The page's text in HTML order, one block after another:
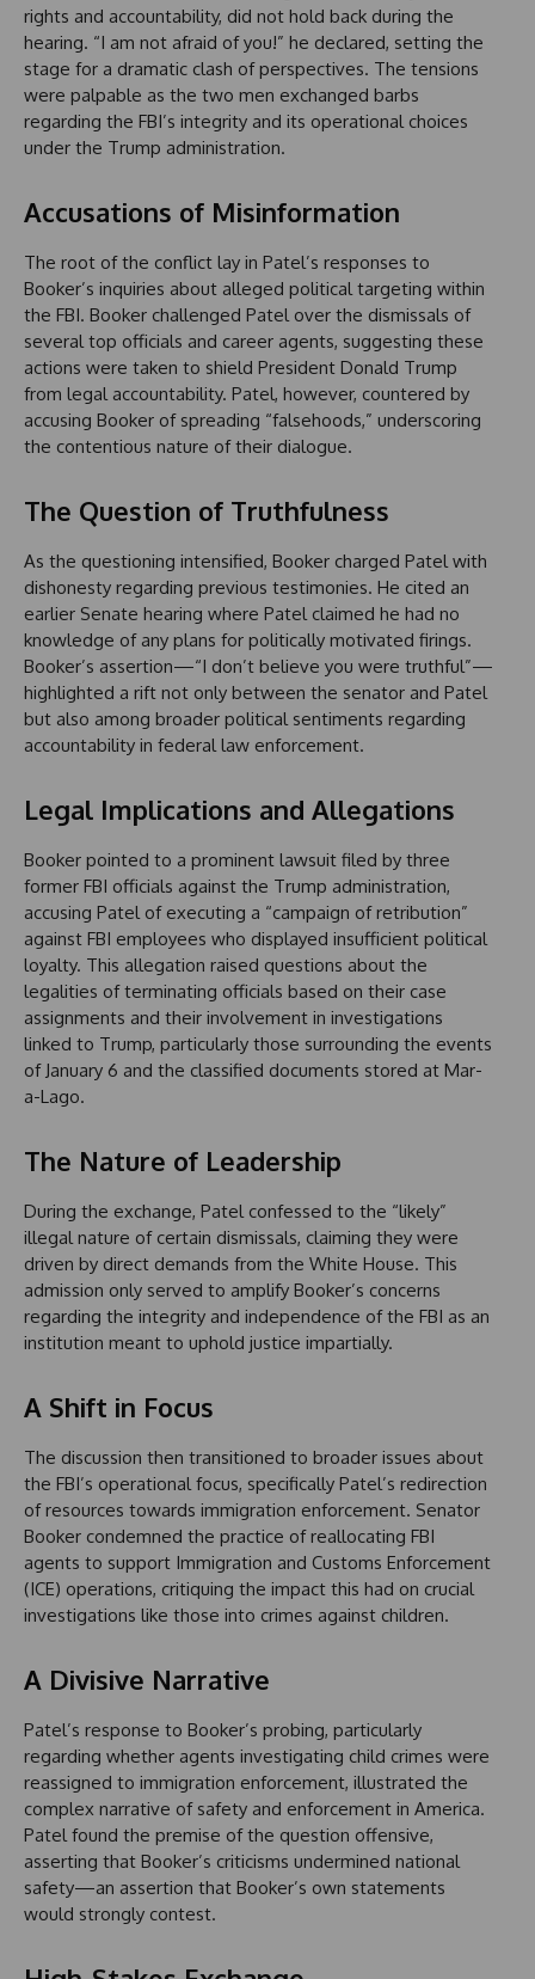
rights and accountability, did not hold back during the
hearing. “I am not afraid of you!” he declared, setting the
stage for a dramatic clash of perspectives. The tensions
were palpable as the two men exchanged barbs
regarding the FBI’s integrity and its operational choices
under the Trump administration.
Accusations of Misinformation
The root of the conflict lay in Patel’s responses to
Booker’s inquiries about alleged political targeting within
the FBI. Booker challenged Patel over the dismissals of
several top officials and career agents, suggesting these
actions were taken to shield President Donald Trump
from legal accountability. Patel, however, countered by
accusing Booker of spreading “falsehoods,” underscoring
the contentious nature of their dialogue.
The Question of Truthfulness
As the questioning intensified, Booker charged Patel with
dishonesty regarding previous testimonies. He cited an
earlier Senate hearing where Patel claimed he had no
knowledge of any plans for politically motivated firings.
Booker’s assertion—“I don’t believe you were truthful”—
highlighted a rift not only between the senator and Patel
but also among broader political sentiments regarding
accountability in federal law enforcement.
Legal Implications and Allegations
Booker pointed to a prominent lawsuit filed by three
former FBI officials against the Trump administration,
accusing Patel of executing a “campaign of retribution”
against FBI employees who displayed insufficient political
loyalty. This allegation raised questions about the
legalities of terminating officials based on their case
assignments and their involvement in investigations
linked to Trump, particularly those surrounding the events
of January 6 and the classified documents stored at Mar-
a-Lago.
The Nature of Leadership
During the exchange, Patel confessed to the “likely”
illegal nature of certain dismissals, claiming they were
driven by direct demands from the White House. This
admission only served to amplify Booker’s concerns
regarding the integrity and independence of the FBI as an
institution meant to uphold justice impartially.
A Shift in Focus
The discussion then transitioned to broader issues about
the FBI’s operational focus, specifically Patel’s redirection
of resources towards immigration enforcement. Senator
Booker condemned the practice of reallocating FBI
agents to support Immigration and Customs Enforcement
(ICE) operations, critiquing the impact this had on crucial
investigations like those into crimes against children.
A Divisive Narrative
Patel’s response to Booker’s probing, particularly
regarding whether agents investigating child crimes were
reassigned to immigration enforcement, illustrated the
complex narrative of safety and enforcement in America.
Patel found the premise of the question offensive,
asserting that Booker’s criticisms undermined national
safety—an assertion that Booker’s own statements
would strongly contest.